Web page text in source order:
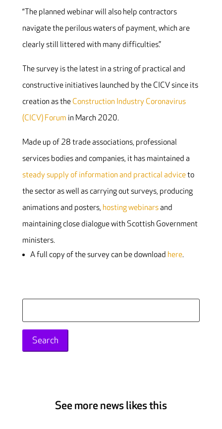
“The planned webinar will also help contractors
navigate the perilous waters of payment, which are
clearly still littered with many difficulties.”
The survey is the latest in a string of practical and
constructive initiatives launched by the CICV since its
creation as the Construction Industry Coronavirus
(CICV) Forum in March 2020.
Made up of 28 trade associations, professional
services bodies and companies, it has maintained a
steady supply of information and practical adviceto
the sector as well as carrying out surveys, producing
animations and posters, hosting webinarsand
maintaining close dialogue with Scottish Government
ministers.
A full copy of the survey can be download here.
for:
See more news likes this